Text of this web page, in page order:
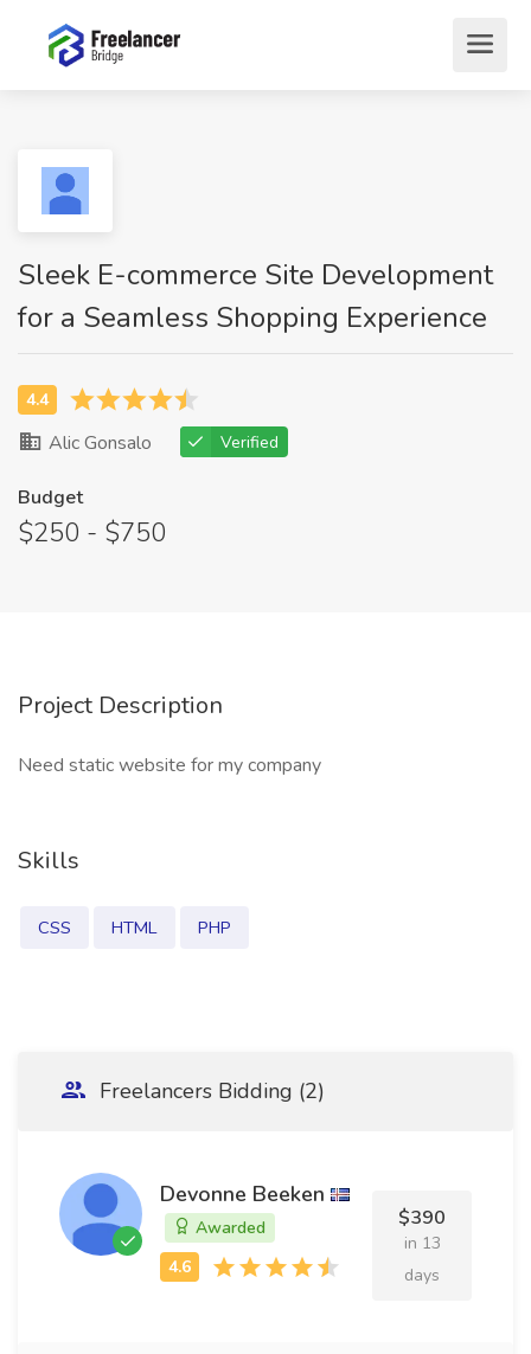
Sleek E-commerce Site Development
for a Seamless Shopping Experience
Alic Gonsalo Verified
Budget
$250 - $750
Project Description
Need static website for my company
Skills
CSS HTML PHP
Freelancers Bidding (2)
Devonne Beeken
Awarded $390
in 13
days